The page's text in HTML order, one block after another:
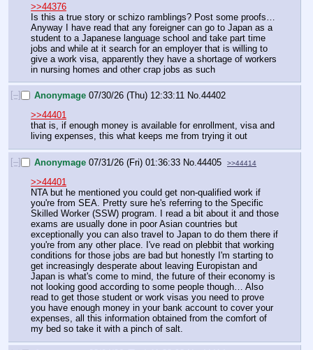
>>44376
Is this a true story or schizo ramblings? Post some proofs…
Anyway I have read that any foreigner can go to Japan as a
student to a Japanese language school and take part time
jobs and while at it search for an employer that is willing to
give a work visa, apparently they have a shortage of workers
in nursing homes and other crap jobs as such
[–] Anonymage 07/30/26 (Thu) 12:33:11 No. 44402
>>44401
that is, if enough money is available for enrollment, visa and
living expenses, this what keeps me from trying it out
[–] Anonymage 07/31/26 (Fri) 01:36:33 No. 44405 >>44414
>>44401
NTA but he mentioned you could get non-qualified work if
you're from SEA. Pretty sure he's referring to the Specific
Skilled Worker (SSW) program. I read a bit about it and those
exams are usually done in poor Asian countries but
exceptionally you can also travel to Japan to do them there if
you're from any other place. I've read on plebbit that working
conditions for those jobs are bad but honestly I'm starting to
get increasingly desperate about leaving Europistan and
Japan is what's come to mind, the future of their economy is
not looking good according to some people though… Also
read to get those student or work visas you need to prove
you have enough money in your bank account to cover your
expenses, all this information obtained from the comfort of
my bed so take it with a pinch of salt.